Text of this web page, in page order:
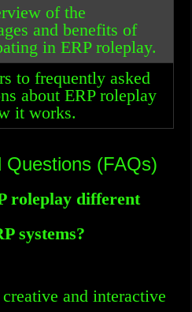
of the
and benefits of
in ERP roleplay.
to frequently asked
about ERP roleplay
it works.
Questions (FAQs)
roleplay different
systems?
and interactive